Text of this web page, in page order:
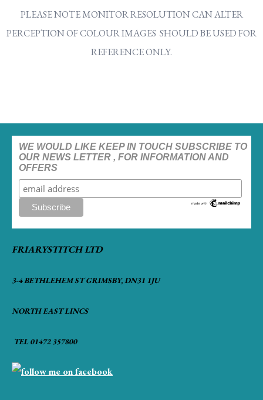
PLEASE NOTE MONITOR RESOLUTION CAN ALTER
PERCEPTION OF COLOUR IMAGES SHOULD BE USED FOR
REFERENCE ONLY.
WE WOULD LIKE KEEP IN TOUCH SUBSCRIBE TO
OUR NEWS LETTER , FOR INFORMATION AND
OFFERS
FRIARYSTITCH LTD
3-4 BETHLEHEM ST GRIMSBY, DN31 1JU
NORTH EAST LINCS
TEL 01472 357800